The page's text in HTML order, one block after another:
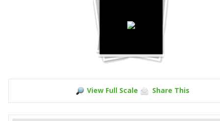
View Full Scale Share This